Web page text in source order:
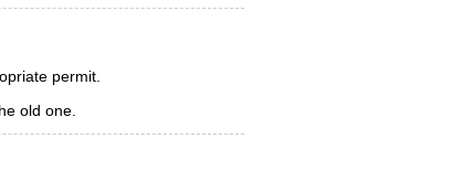
permit.
old one.